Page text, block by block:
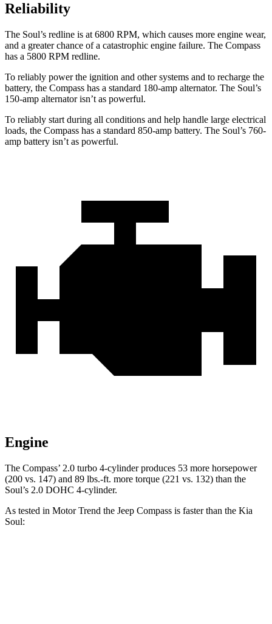
Reliability
The Soul’s redline is at 6800 RPM, which causes more engine wear,
and a greater chance of a catastrophic engine failure. The Compass
has a 5800 RPM redline.
To reliably power the ignition and other systems and to recharge the
battery, the Compass has a standard 180-amp alternator. The Soul’s
150-amp alternator isn’t as powerful.
To reliably start during all conditions and help handle large electrical
loads, the Compass has a standard 850-amp battery. The Soul’s 760-
amp battery isn’t as powerful.
Engine
The Compass’ 2.0 turbo 4-cylinder produces 53 more horsepower
(200 vs. 147) and 89 lbs.-ft. more torque (221 vs. 132) than the
Soul’s 2.0 DOHC 4-cylinder.
As tested in Motor Trend the Jeep Compass is faster than the Kia
Soul: